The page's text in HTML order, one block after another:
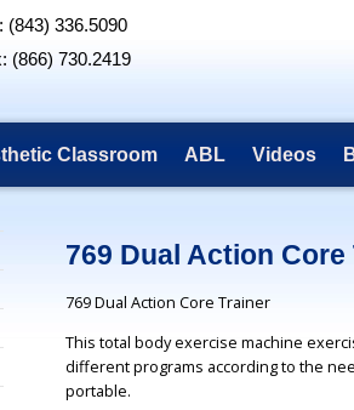
(843) 336.5090
(866) 730.2419
Classroom ABL Videos
769 Dual Action Core
769 Dual Action Core Trainer
This total body exercise machine
different programs according to the
portable.